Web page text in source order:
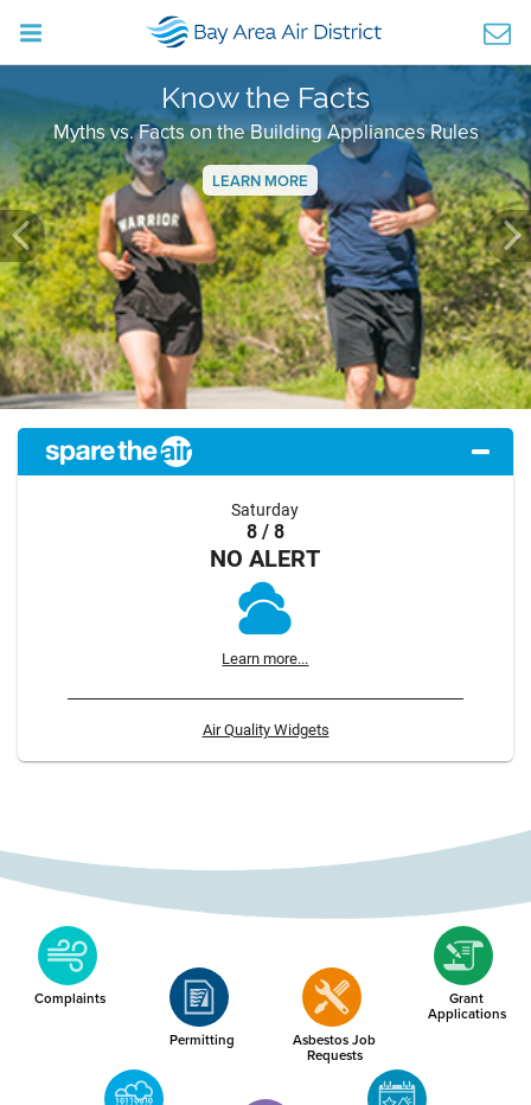
Know the Facts
Myths vs. Facts on the Building Appliances Rules
LEARN MORE
Previous
Saturday
8 / 8
NO ALERT
Learn more...
Air Quality Widgets
Complaints
Permitting Asbestos Job
Requests
Grant
Applications